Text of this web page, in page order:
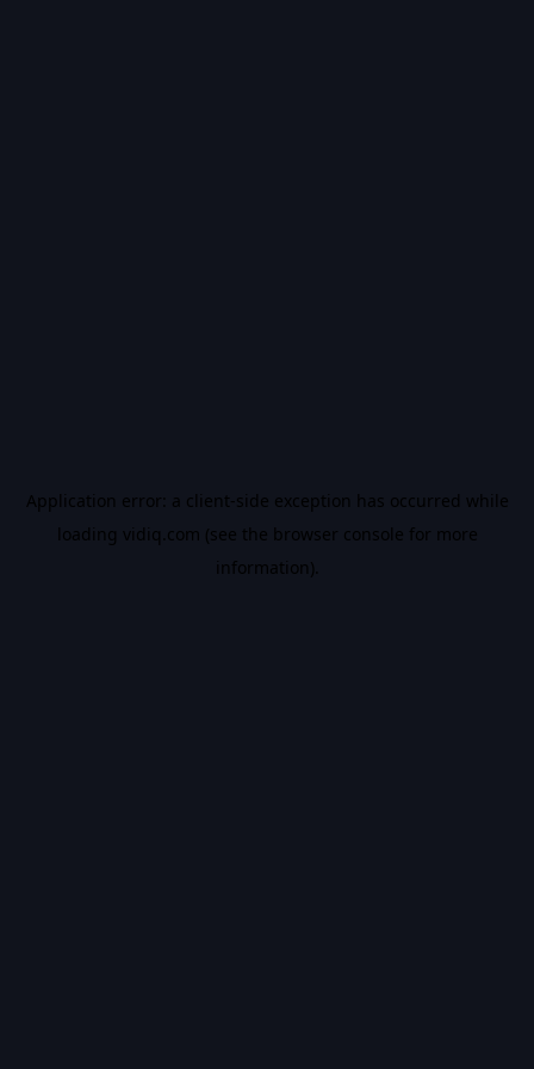
Application error: a client-side exception has occurred while
loading vidiq.com (see the browser console for more
information).